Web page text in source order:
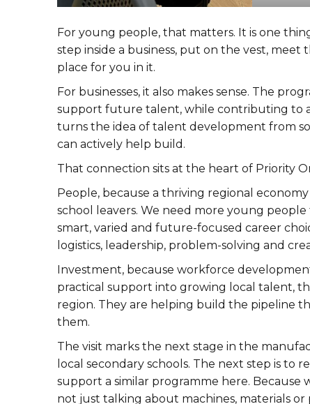
For young people, that matters. It is one
step inside a business, put on the vest,
place for you in it.
For businesses, it also makes sense. The
support future talent, while contributing to
turns the idea of talent development from
can actively help build.
That connection sits at the heart of Priority
People, because a thriving regional
school leavers. We need more young
smart, varied and future-focused career
logistics, leadership, problem-solving and
Investment, because workforce
practical support into growing local talent,
region. They are helping build the pipeline
them.
The visit marks the next stage in the
local secondary schools. The next step is
support a similar programme here.
not just talking about machines, materials or